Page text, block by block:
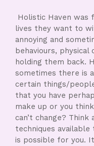
Holistic Haven
lives they want to
annoying and
behaviours,
holding them back.
sometimes there is
certain things/
that you have
make up or you
can’t change?
techniques
is possible for you.